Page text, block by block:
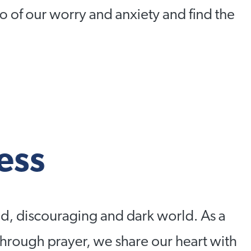
of our worry and anxiety and find the
discouraging and dark world. As a
prayer, we share our heart with